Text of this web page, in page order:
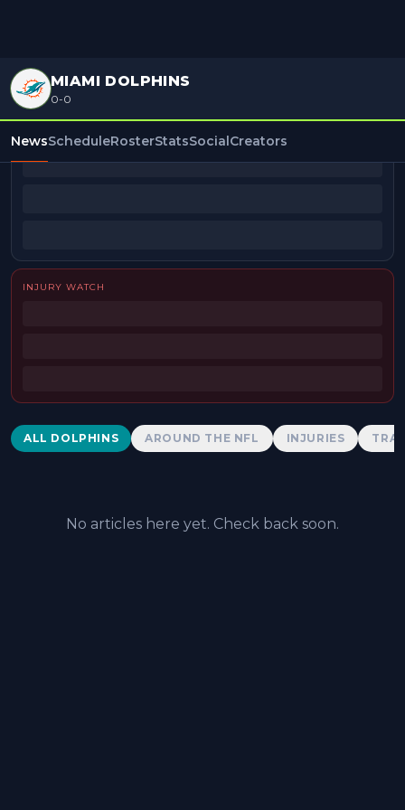
MIAMI DOLPHINS
0-0
NewsScheduleRosterStatsSocialCreators
BEAT REPORTERS
INJURY WATCH
Dolphins News
ALL DOLPHINS AROUND THE NFL INJURIES
No articles here yet. Check back soon.